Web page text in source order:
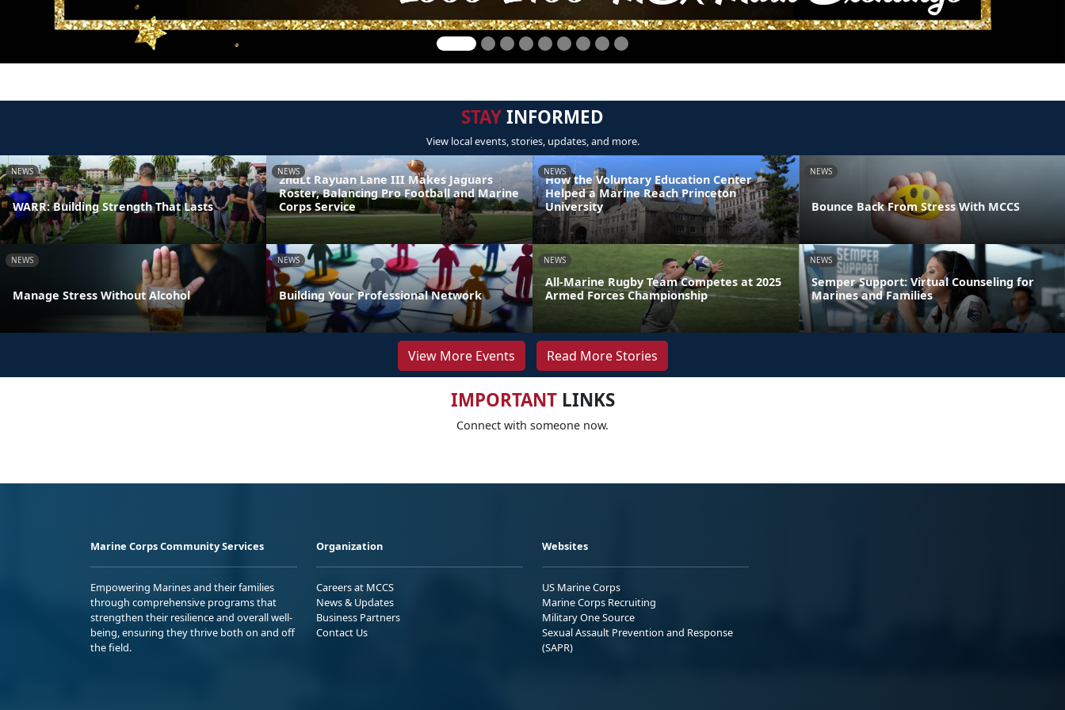
STAYINFORMED
View local events, stories, updates, and more.
NEWS
WARR: Building Strength That Lasts
NEWS
2ndLt Rayuan Lane III Makes Jaguars
Roster, Balancing Pro Football and Marine
Corps Service
NEWS
How the Voluntary Education Center
Helped a Marine Reach Princeton
University
NEWS
Bounce Back From Stress With MCCS
NEWS
Manage Stress Without Alcohol
NEWS
Building Your Professional Network
NEWS
All-Marine Rugby Team Competes at 2025
Armed Forces Championship
NEWS
Semper Support: Virtual Counseling for
Marines and Families
View More Events Read More Stories
IMPORTANTLINKS
Connect with someone now.
Marine Corps Community Services
Empowering Marines and their families
through comprehensive programs that
strengthen their resilience and overall well-
being, ensuring they thrive both on and off
the field.
Organization
Careers at MCCS
News & Updates
Business Partners
Contact Us
Websites
US Marine Corps
Marine Corps Recruiting
Military One Source
Sexual Assault Prevention and Response
(SAPR)